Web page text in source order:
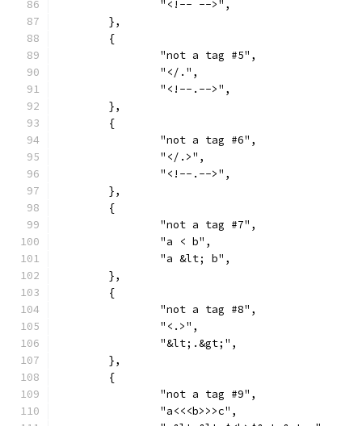
		"<!-- -->",
	},
	{
		"not a tag #5",
		"</.",
		"<!--.-->",
	},
	{
		"not a tag #6",
		"</.>",
		"<!--.-->",
	},
	{
		"not a tag #7",
		"a < b",
		"a &lt; b",
	},
	{
		"not a tag #8",
		"<.>",
		"&lt;.&gt;",
	},
	{
		"not a tag #9",
		"a<<<b>>>c",